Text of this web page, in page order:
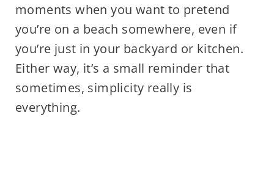
moments when you want to pretend
you’re on a beach somewhere, even if
you’re just in your backyard or kitchen.
Either way, it’s a small reminder that
sometimes, simplicity really is
everything.